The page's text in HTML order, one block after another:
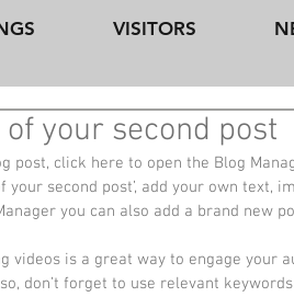
VISITORS
your second post
post, click here to open the Blog
second post’, add your own text,
you can also add a brand new
videos is a great way to engage your
don’t forget to use relevant